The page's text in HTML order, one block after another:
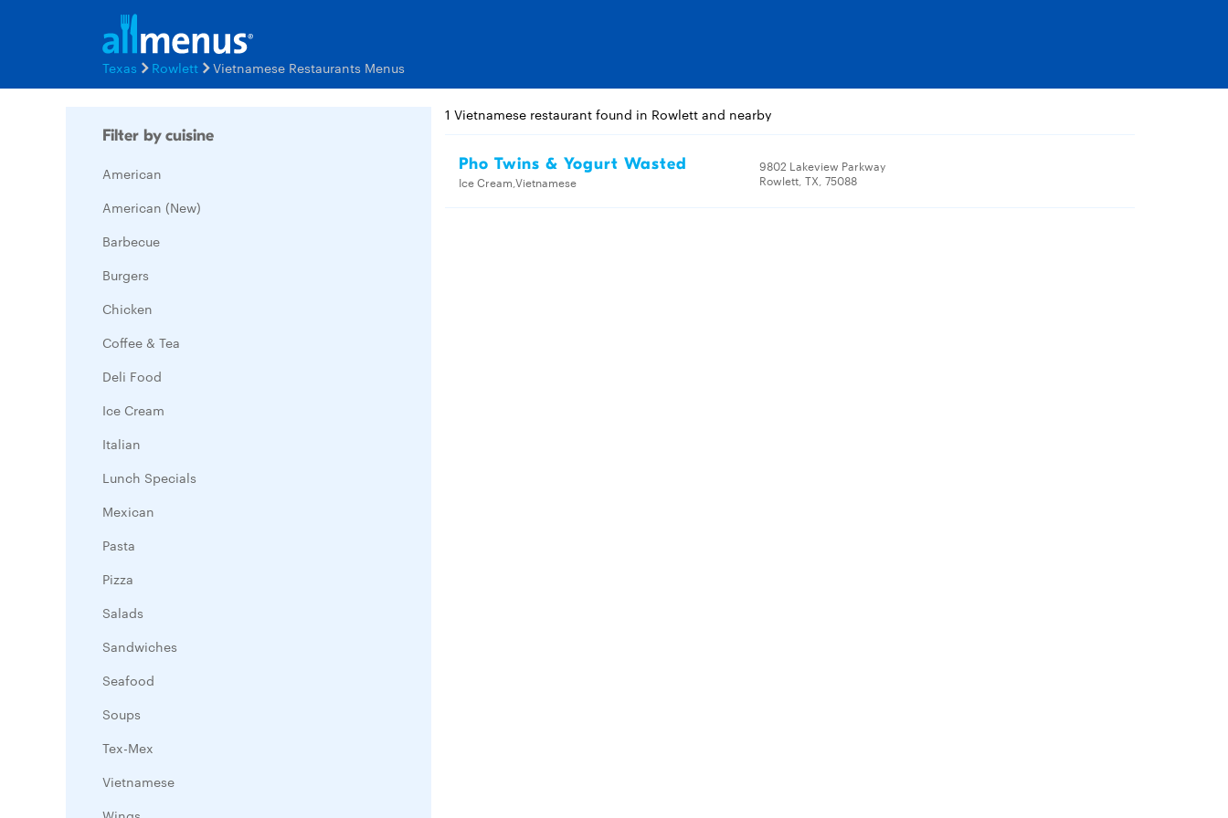
Texas Rowlett Vietnamese Restaurants Menus
Filter by cuisine
American
American (New)
Barbecue
Burgers
Chicken
Coffee & Tea
Deli Food
Ice Cream
Italian
Lunch Specials
Mexican
Pasta
Pizza
Salads
Sandwiches
Seafood
Soups
Tex-Mex
Vietnamese
1 Vietnamese restaurant found in Rowlett and nearby
Pho Twins & Yogurt Wasted
Ice Cream,Vietnamese
9802 Lakeview Parkway
Rowlett, TX, 75088